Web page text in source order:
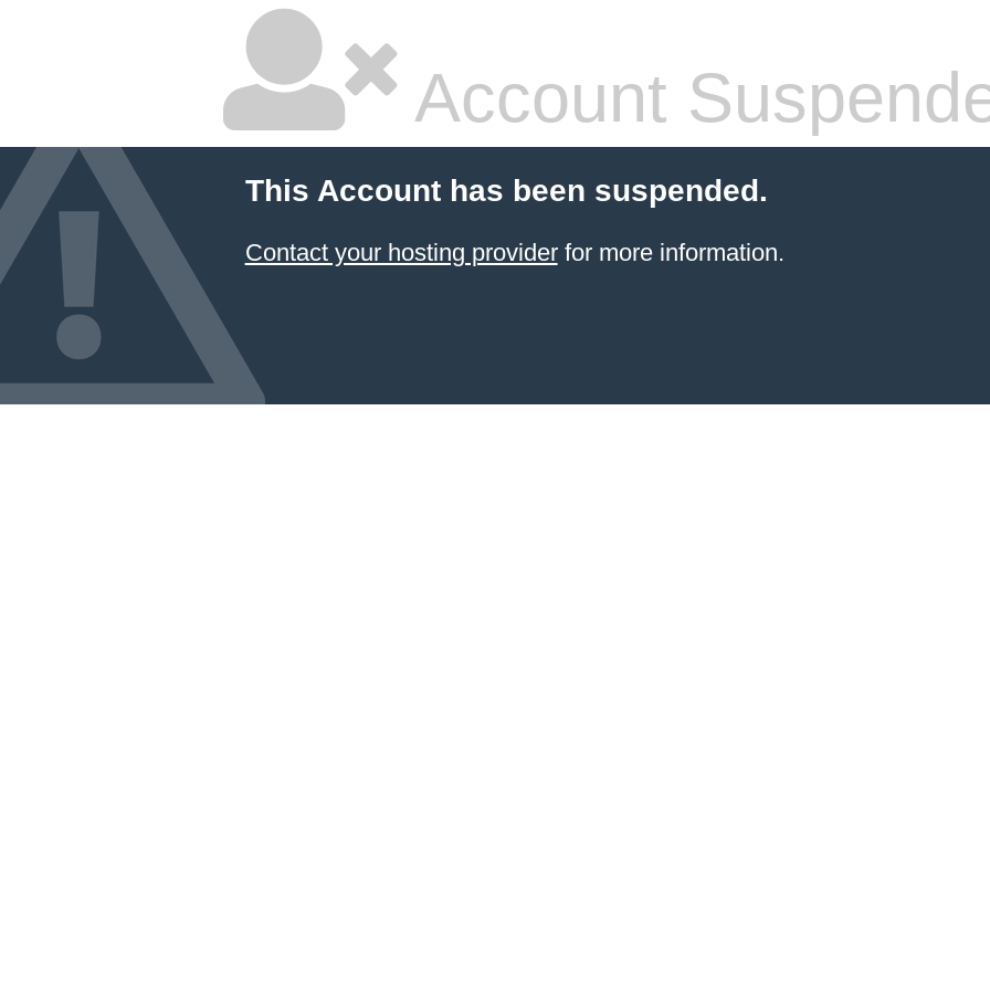
Account
This Account has been suspended.
Contact your hosting providerfor more information.